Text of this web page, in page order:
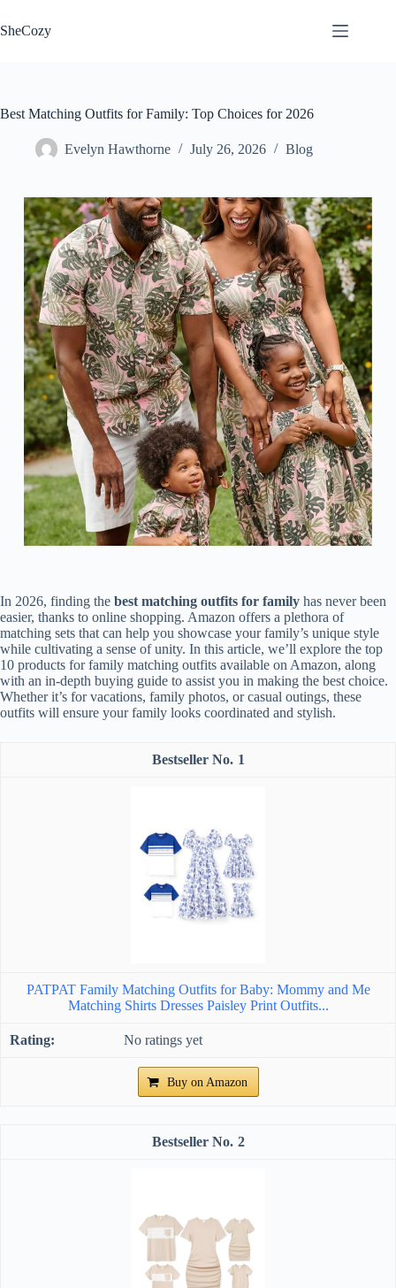
to
content
SheCozy
Best Matching Outfits for Family: Top Choices for 2026
Evelyn Hawthorne July 26, 2026 Blog
In 2026, finding the best matching outfits for family has never been
easier, thanks to online shopping. Amazon offers a plethora of
matching sets that can help you showcase your family’s unique style
while cultivating a sense of unity. In this article, we’ll explore the top
10 products for family matching outfits available on Amazon, along
with an in-depth buying guide to assist you in making the best choice.
Whether it’s for vacations, family photos, or casual outings, these
outfits will ensure your family looks coordinated and stylish.
1
PATPAT Family Matching Outfits for Baby: Mommy and Me
Matching Shirts Dresses Paisley Print Outfits...
No ratings yet
Buy on Amazon
2